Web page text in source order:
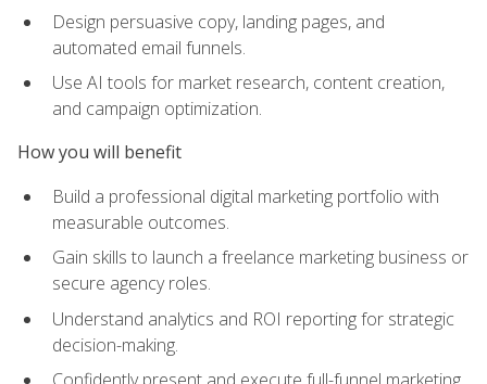
Design persuasive copy, landing pages, and
automated email funnels.
Use AI tools for market research, content creation,
and campaign optimization.
How you will benefit
Build a professional digital marketing portfolio with
measurable outcomes.
Gain skills to launch a freelance marketing business or
secure agency roles.
Understand analytics and ROI reporting for strategic
decision-making.